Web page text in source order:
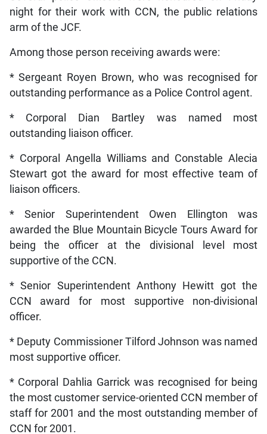
night for their work with CCN, the public relations
arm of the JCF.
Among those person receiving awards were:
* Sergeant Royen Brown, who was recognised for
outstanding performance as a Police Control agent.
* Corporal Dian Bartley was named most
outstanding liaison officer.
* Corporal Angella Williams and Constable Alecia
Stewart got the award for most effective team of
liaison officers.
* Senior Superintendent Owen Ellington was
awarded the Blue Mountain Bicycle Tours Award for
being the officer at the divisional level most
supportive of the CCN.
* Senior Superintendent Anthony Hewitt got the
CCN award for most supportive non-divisional
officer.
* Deputy Commissioner Tilford Johnson was named
most supportive officer.
* Corporal Dahlia Garrick was recognised for being
the most customer service-oriented CCN member of
staff for 2001 and the most outstanding member of
CCN for 2001.